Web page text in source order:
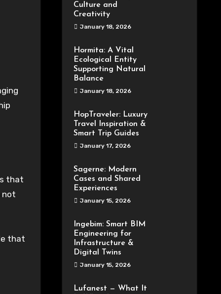
that
not
that
Culture and
Creativity
January 18, 2026
Hormita: A Vital
Ecological Entity
Supporting Natural
Balance
January 18, 2026
HopTraveler: Luxury
Travel Inspiration &
Smart Trip Guides
January 17, 2026
Sagerne: Modern
Cases and Shared
Experiences
January 15, 2026
Ingebim: Smart BIM
Engineering for
Infrastructure &
Digital Twins
January 15, 2026
Lufanest — What It